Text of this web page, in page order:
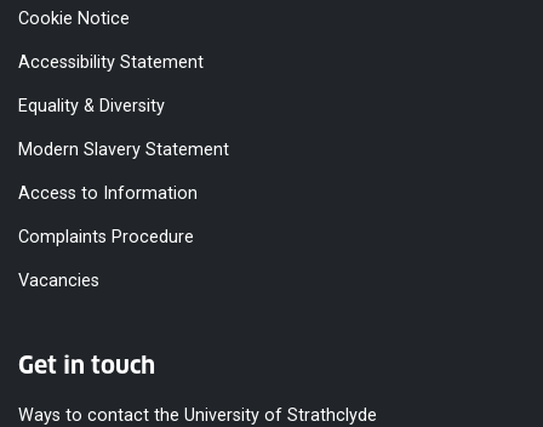
Cookie Notice
Accessibility Statement
Equality & Diversity
Modern Slavery Statement
Access to Information
Complaints Procedure
Vacancies
Get in touch
Ways to contact the University of Strathclyde